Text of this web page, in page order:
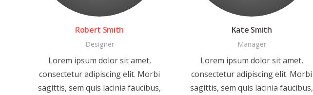
Robert Smith
Designer
Lorem ipsum dolor sit amet,
consectetur adipiscing elit. Morbi
sagittis, sem quis lacinia faucibus,
Kate Smith
Manager
Lorem ipsum dolor sit amet,
consectetur adipiscing elit. Morbi
sagittis, sem quis lacinia faucibus,